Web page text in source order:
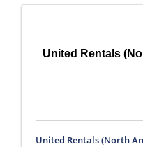
United Rentals
United Rentals (North